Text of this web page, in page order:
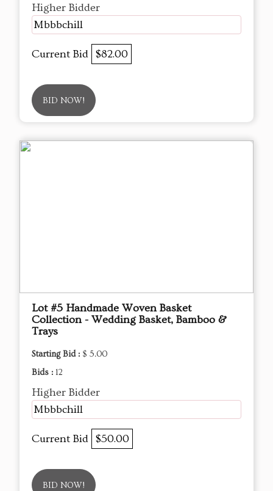
Higher Bidder
Mbbbchill
Current Bid $82.00
BID NOW!
Lot #5 Handmade Woven Basket
Collection - Wedding Basket, Bamboo &
Trays
Starting Bid : $ 5.00
Bids : 12
Higher Bidder
Mbbbchill
Current Bid $50.00
BID NOW!